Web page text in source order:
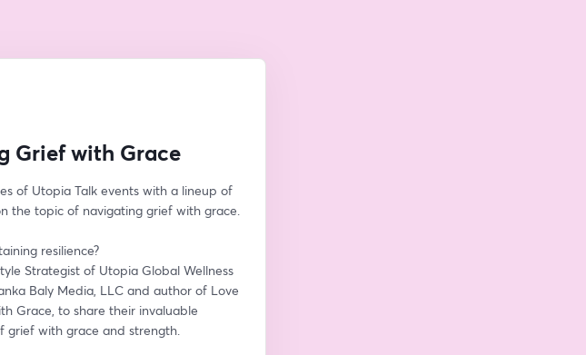
Grief with Grace
of Utopia Talk events with a lineup of
the topic of navigating grief with grace.
resilience?
Strategist of Utopia Global Wellness
Baly Media, LLC and author of Love
Grace, to share their invaluable
grief with grace and strength.